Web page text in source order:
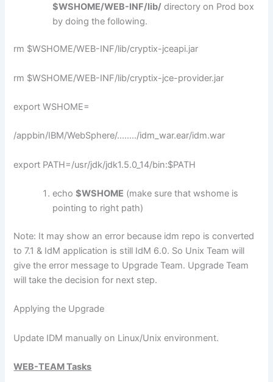
$WSHOME/WEB-INF/lib/ directory on Prod box
by doing the following.
rm $WSHOME/WEB-INF/lib/cryptix-jceapi.jar
rm $WSHOME/WEB-INF/lib/cryptix-jce-provider.jar
export WSHOME=
/appbin/IBM/WebSphere/……../idm_war.ear/idm.war
export PATH=/usr/jdk/jdk1.5.0_14/bin:$PATH
echo$WSHOME (make sure that wshome is
pointing to right path)
Note: It may show an error because idm repo is converted
to 7.1 & IdM application is still IdM 6.0. So Unix Team will
give the error message to Upgrade Team. Upgrade Team
will take the decision for next step.
Applying the Upgrade
Update IDM manually on Linux/Unix environment.
WEB-TEAM Tasks